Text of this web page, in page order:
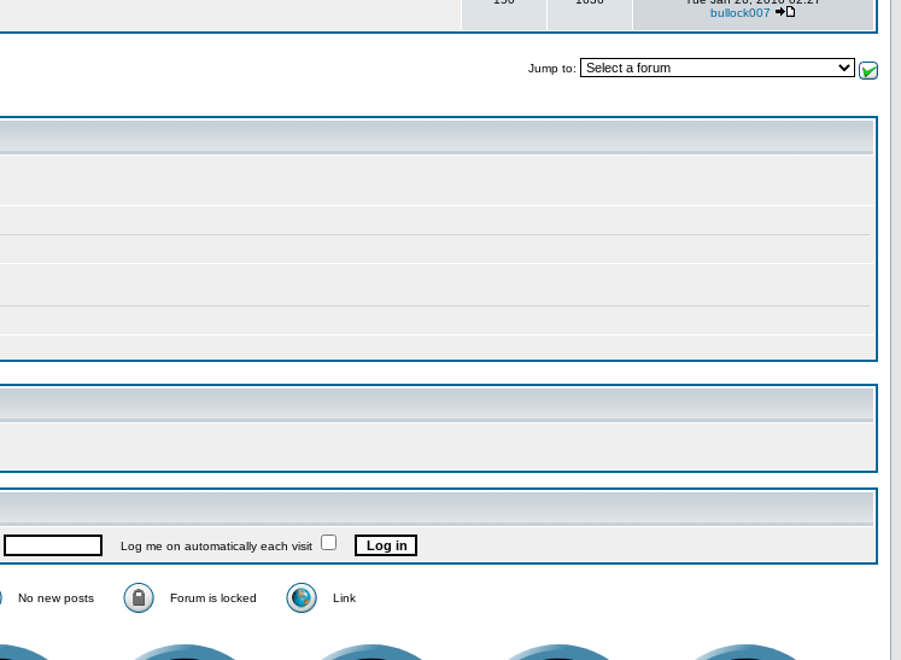
bullock007
Jump to:
Log me on automatically each visit
No new posts Forum is locked Link